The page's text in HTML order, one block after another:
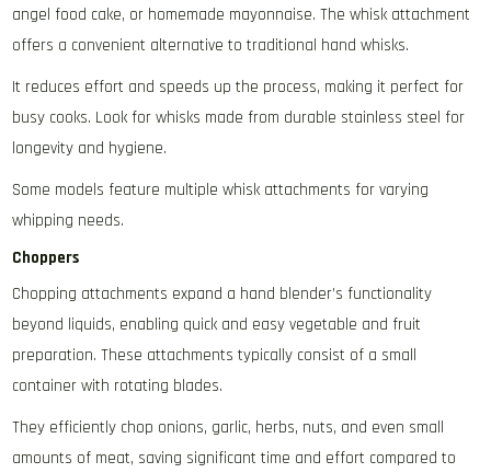
angel food cake‚ or homemade mayonnaise. The whisk attachment
offers a convenient alternative to traditional hand whisks.
It reduces effort and speeds up the process‚ making it perfect for
busy cooks. Look for whisks made from durable stainless steel for
longevity and hygiene.
Some models feature multiple whisk attachments for varying
whipping needs.
Choppers
Chopping attachments expand a hand blender’s functionality
beyond liquids‚ enabling quick and easy vegetable and fruit
preparation. These attachments typically consist of a small
container with rotating blades.
They efficiently chop onions‚ garlic‚ herbs‚ nuts‚ and even small
amounts of meat‚ saving significant time and effort compared to